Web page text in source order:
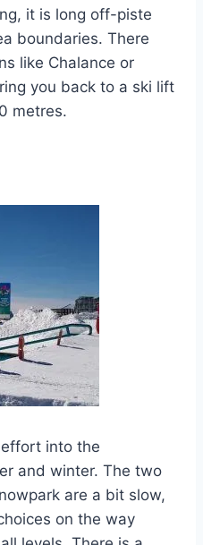
it is long off-piste
boundaries. There
like Chalance or
you back to a ski lift
metres.
into the
and winter. The two
are a bit slow,
on the way